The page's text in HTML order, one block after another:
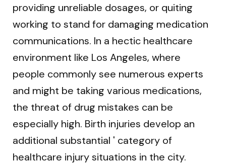
providing unreliable dosages, or quiting
working to stand for damaging medication
communications. In a hectic healthcare
environment like Los Angeles, where
people commonly see numerous experts
and might be taking various medications,
the threat of drug mistakes can be
especially high. Birth injuries develop an
additional substantial ' category of
healthcare injury situations in the city.